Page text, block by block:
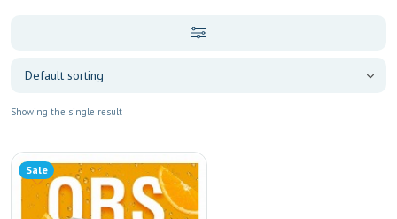
Showing the single result
Sale